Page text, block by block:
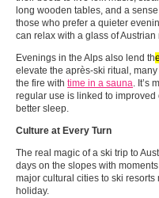
long wooden tables, and a
those who prefer a quieter
can relax with a glass of Austrian
Evenings in the Alps also lend th
elevate the après-ski ritual,
the fire with time in a sauna. It’s
regular use is linked to improved
better sleep.
Culture at Every Turn
The real magic of a ski trip to
days on the slopes with
major cultural cities to ski
holiday.